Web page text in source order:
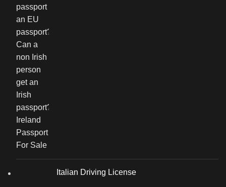
Italian Driving License